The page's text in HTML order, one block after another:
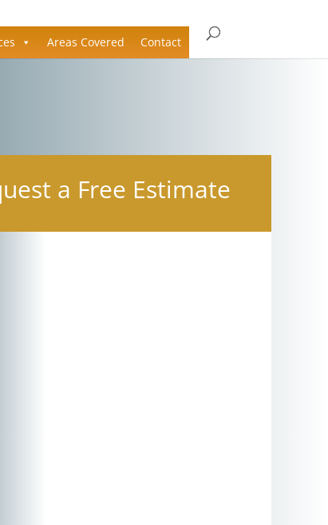
Areas Covered Contact
a Free Estimate